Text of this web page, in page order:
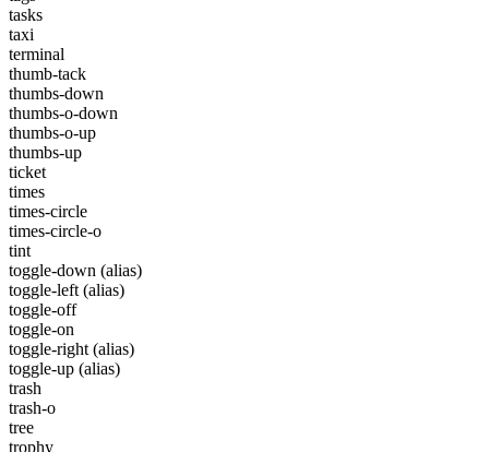
tasks
taxi
terminal
thumb-tack
thumbs-down
thumbs-o-down
thumbs-o-up
thumbs-up
ticket
times
times-circle
times-circle-o
tint
toggle-down (alias)
toggle-left (alias)
toggle-off
toggle-on
toggle-right (alias)
toggle-up (alias)
trash
trash-o
tree
trophy